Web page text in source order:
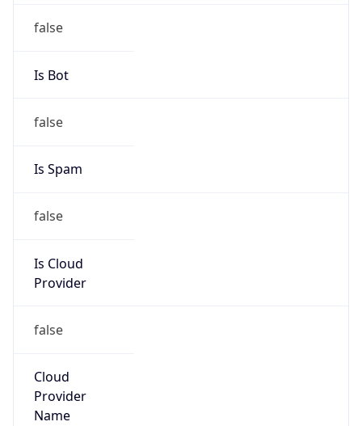
false
Is Bot
false
Is Spam
false
Is Cloud
Provider
false
Cloud
Provider
Name